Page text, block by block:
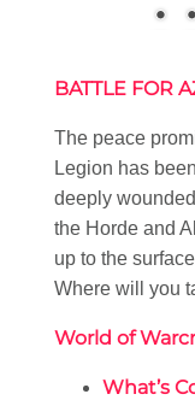
BATTLE FOR
The peace
Legion has
deeply
the Horde and
up to the
Where will you
World of
What’s